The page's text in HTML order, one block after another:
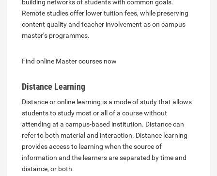
building networks of students with common goals.
Remote studies offer lower tuition fees, while preserving
content quality and teacher involvement as on campus
master’s programmes.
Find online Master courses now
Distance Learning
Distance or online learning is a mode of study that allows
students to study most or all of a course without
attending at a campus-based institution. Distance can
refer to both material and interaction. Distance learning
provides access to learning when the source of
information and the learners are separated by time and
distance, or both.